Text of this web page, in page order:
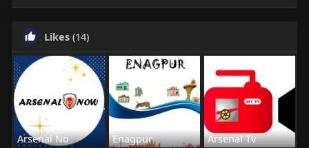
Likes (14)
Arsenal No Enagpur Arsenal Tv